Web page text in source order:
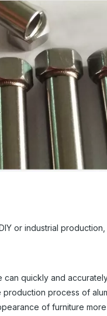
or industrial
can quickly and
process of
of furniture more